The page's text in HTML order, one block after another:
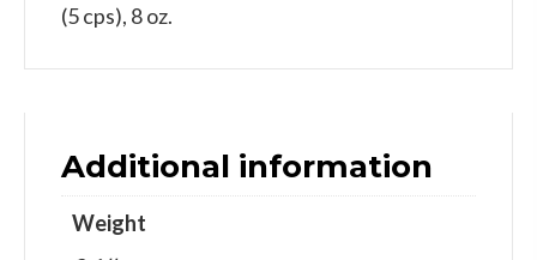
(5 cps), 8 oz.
Additional information
Weight